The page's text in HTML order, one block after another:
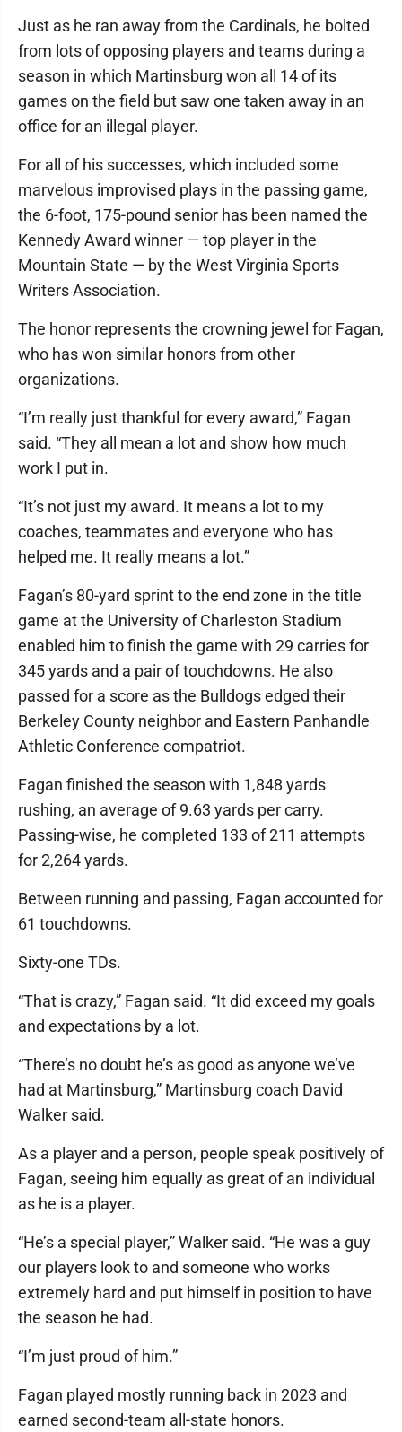
Just as he ran away from the Cardinals, he bolted
from lots of opposing players and teams during a
season in which Martinsburg won all 14 of its
games on the field but saw one taken away in an
office for an illegal player.
For all of his successes, which included some
marvelous improvised plays in the passing game,
the 6-foot, 175-pound senior has been named the
Kennedy Award winner — top player in the
Mountain State — by the West Virginia Sports
Writers Association.
The honor represents the crowning jewel for Fagan,
who has won similar honors from other
organizations.
“I’m really just thankful for every award,” Fagan
said. “They all mean a lot and show how much
work I put in.
“It’s not just my award. It means a lot to my
coaches, teammates and everyone who has
helped me. It really means a lot.”
Fagan’s 80-yard sprint to the end zone in the title
game at the University of Charleston Stadium
enabled him to finish the game with 29 carries for
345 yards and a pair of touchdowns. He also
passed for a score as the Bulldogs edged their
Berkeley County neighbor and Eastern Panhandle
Athletic Conference compatriot.
Fagan finished the season with 1,848 yards
rushing, an average of 9.63 yards per carry.
Passing-wise, he completed 133 of 211 attempts
for 2,264 yards.
Between running and passing, Fagan accounted for
61 touchdowns.
Sixty-one TDs.
“That is crazy,” Fagan said. “It did exceed my goals
and expectations by a lot.
“There’s no doubt he’s as good as anyone we’ve
had at Martinsburg,” Martinsburg coach David
Walker said.
As a player and a person, people speak positively of
Fagan, seeing him equally as great of an individual
as he is a player.
“He’s a special player,” Walker said. “He was a guy
our players look to and someone who works
extremely hard and put himself in position to have
the season he had.
“I’m just proud of him.”
Fagan played mostly running back in 2023 and
earned second-team all-state honors.